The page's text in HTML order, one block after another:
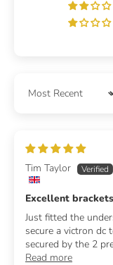
Sort by
Tim Taylor
Excellent brackets
Just fitted the
secure a victron dc
secured by the 2
Read more